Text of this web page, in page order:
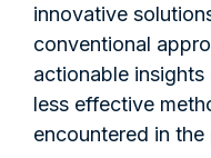
innovative
conventional
actionable
less effective
encountered in the